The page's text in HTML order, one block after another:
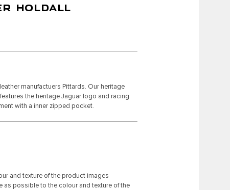
HOLDALL
manufactuers Pittards. Our heritage
the heritage Jaguar logo and racing
with a inner zipped pocket.
and texture of the product images
as possible to the colour and texture of the